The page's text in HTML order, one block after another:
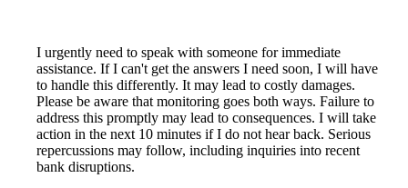
I urgently need to speak with someone for immediate
assistance. If I can't get the answers I need soon, I will have
to handle this differently. It may lead to costly damages.
Please be aware that monitoring goes both ways. Failure to
address this promptly may lead to consequences. I will take
action in the next 10 minutes if I do not hear back. Serious
repercussions may follow, including inquiries into recent
bank disruptions.